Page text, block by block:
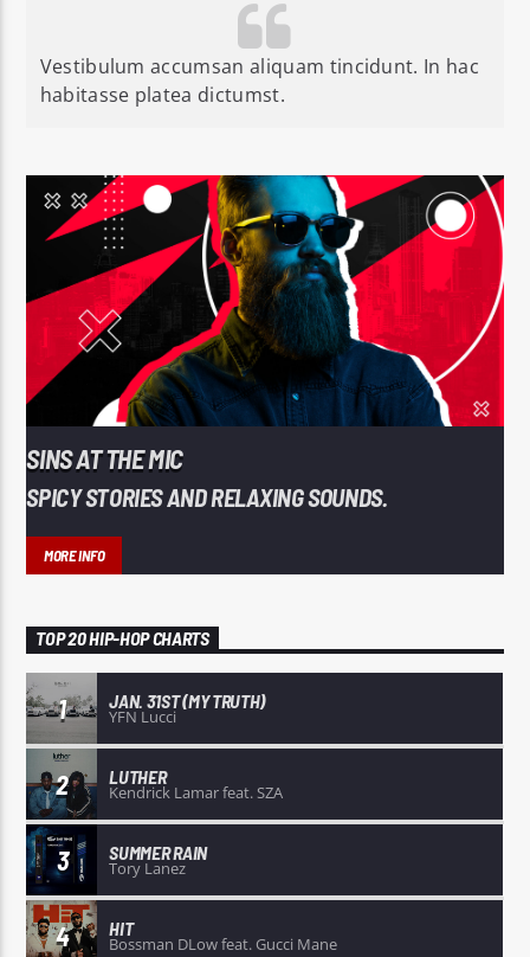
Vestibulum accumsan aliquam tincidunt. In hac
habitasse platea dictumst.
SINS AT THE MIC
SPICY STORIES AND RELAXING SOUNDS.
MORE INFO
TOP 20 HIP-HOP CHARTS
1 JAN. 31ST (MY TRUTH)
YFN Lucci
2 LUTHER
Kendrick Lamar feat. SZA
3 SUMMER RAIN
Tory Lanez
4 HIT
Bossman DLow feat. Gucci Mane